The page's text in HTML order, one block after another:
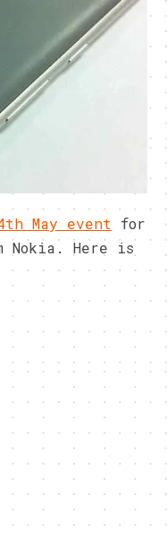
May event for
Nokia. Here is